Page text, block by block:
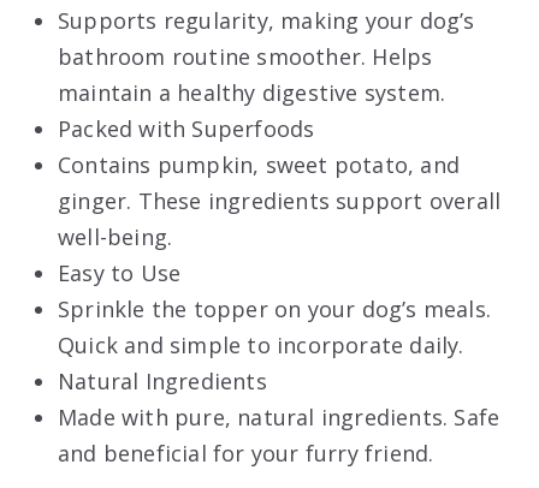
Supports regularity, making your dog’s
bathroom routine smoother. Helps
maintain a healthy digestive system.
Packed with Superfoods
Contains pumpkin, sweet potato, and
ginger. These ingredients support overall
well-being.
Easy to Use
Sprinkle the topper on your dog’s meals.
Quick and simple to incorporate daily.
Natural Ingredients
Made with pure, natural ingredients. Safe
and beneficial for your furry friend.